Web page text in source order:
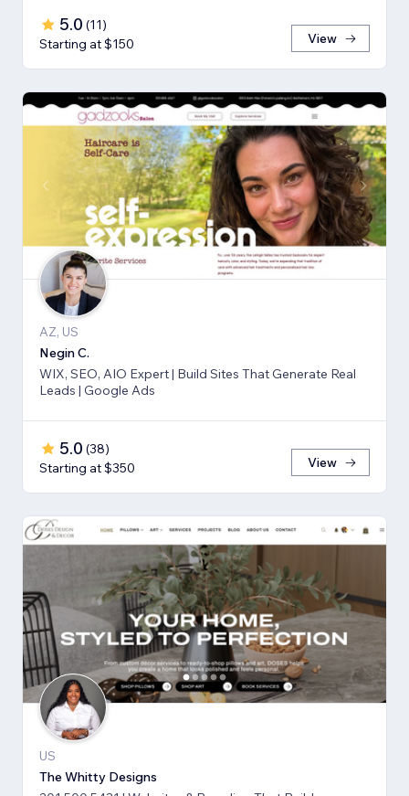
5.0 (11)
Starting at $150
View
AZ, US
Negin C.
WIX, SEO, AIO Expert | Build Sites That Generate Real
Leads | Google Ads
5.0 (38)
Starting at $350
View
US
The Whitty Designs